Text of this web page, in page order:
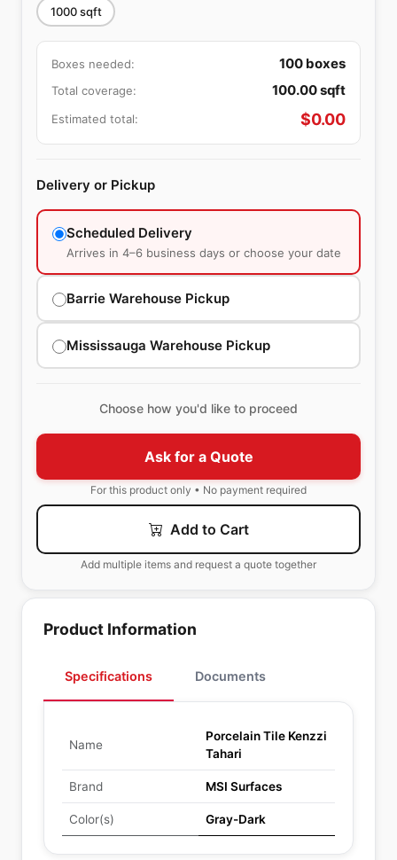
1000sqft
Boxes needed: 100 boxes
Total coverage: 100.00sqft
Estimated total: $0.00
Delivery or Pickup
Scheduled Delivery
Arrives in 4–6 business days or choose your date
Barrie Warehouse Pickup
Mississauga Warehouse Pickup
Choose how you'd like to proceed
Ask for a Quote
For this product only • No payment required
Add to Cart
Add multiple items and request a quote together
Product Information
Specifications Documents
Name
Porcelain Tile Kenzzi
Tahari
Brand MSI Surfaces
Color(s) Gray-Dark